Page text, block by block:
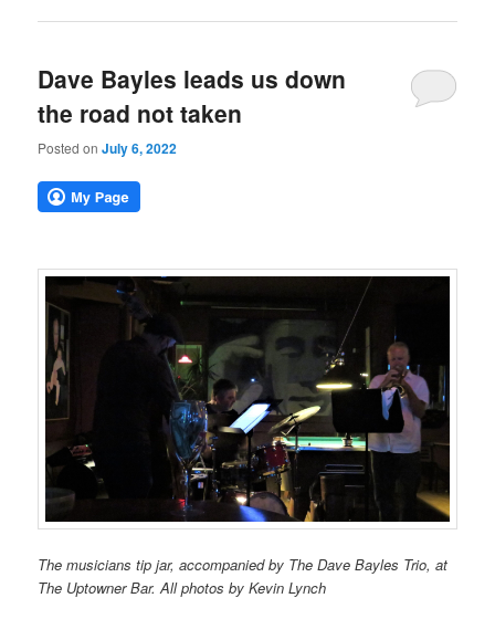
Dave Bayles leads us down
the road not taken
Posted onJuly 6, 2022
The musicians tip jar, accompanied by The Dave Bayles Trio, at
The Uptowner Bar. All photos by Kevin Lynch